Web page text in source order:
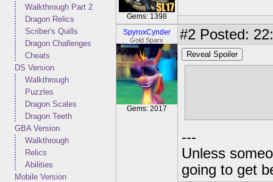
Walkthrough Part 2
Dragon Relics
Scriber's Quills
Dragon Challenges
Cheats
DS Version
Walkthrough
Puzzles
Dragon Scales
Dragon Teeth
GBA Version
Walkthrough
Relics
Abilities
Mobile Version
Gems: 1398
SpyroxCynder
Gold Sparx
Gems: 2017
#2 Posted:
Reveal Spoiler
---
Unless
going to get